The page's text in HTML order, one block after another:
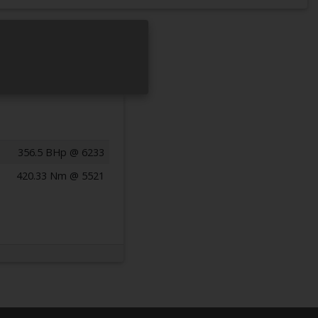
356.5 BHp @ 6233
420.33 Nm @ 5521